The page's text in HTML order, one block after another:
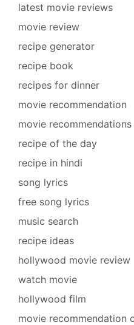
latest movie reviews
movie review
recipe generator
recipe book
recipes for dinner
movie recommendation
movie recommendations
recipe of the day
recipe in hindi
song lyrics
free song lyrics
music search
recipe ideas
hollywood movie review
watch movie
hollywood film
movie recommendation